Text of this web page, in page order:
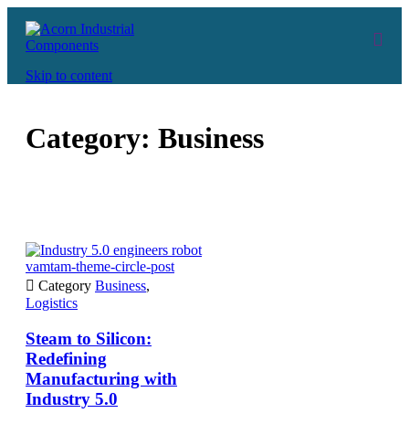
Skip to content
Category: Business
vamtam-theme-circle-post
 Category Business,
Logistics
Steam to Silicon:
Redefining
Manufacturing with
Industry 5.0